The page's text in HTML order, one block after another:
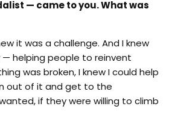
— came to you. What was
it was a challenge. And I knew
— helping people to reinvent
was broken, I knew I could help
out of it and get to the
if they were willing to climb